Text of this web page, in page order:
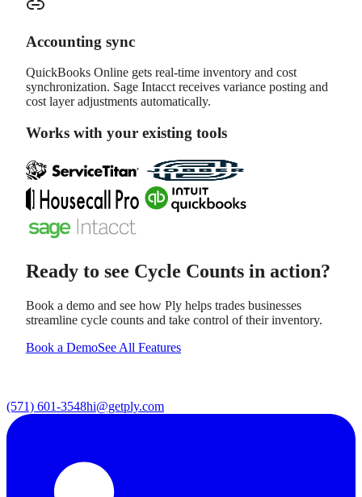
Accounting sync
QuickBooks Online gets real-time inventory and cost
synchronization. Sage Intacct receives variance posting and
cost layer adjustments automatically.
Works with your existing tools
Ready to see Cycle Counts in action?
Book a demo and see how Ply helps trades businesses
streamline cycle counts and take control of their inventory.
Book a DemoSee All Features
(571) 601-3548hi@getply.com